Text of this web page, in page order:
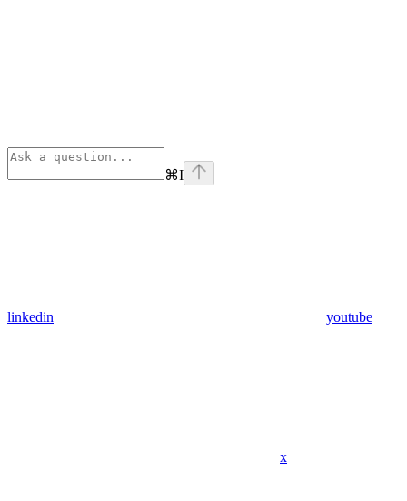
⌘I
linkedin youtube
x